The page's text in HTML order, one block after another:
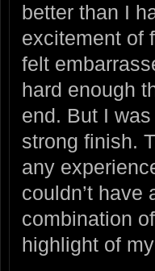
better than I
excitement of
felt
hard enough
end. But I
strong finish.
any
couldn’t have
combination
highlight of